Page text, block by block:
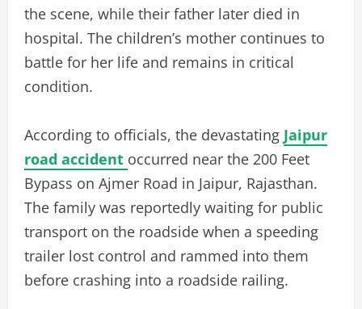
the scene, while their father later died in
hospital. The children’s mother continues to
battle for her life and remains in critical
condition.
According to officials, the devastating Jaipur
road accident occurred near the 200 Feet
Bypass on Ajmer Road in Jaipur, Rajasthan.
The family was reportedly waiting for public
transport on the roadside when a speeding
trailer lost control and rammed into them
before crashing into a roadside railing.